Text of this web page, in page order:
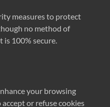
measures to protect
no method of
100% secure.
your browsing
or refuse cookies